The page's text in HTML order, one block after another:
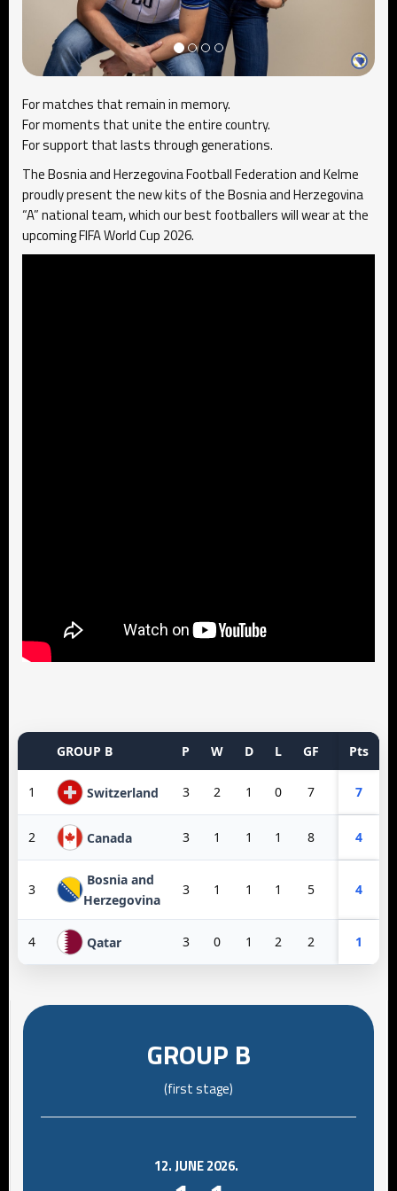
For matches that remain in memory.
For moments that unite the entire country.
For support that lasts through generations.
The Bosnia and Herzegovina Football Federation andKelme
proudly present the new kits of the Bosnia and Herzegovina
“A” national team, which our best footballers will wear at the
upcoming FIFA World Cup 2026.
GROUP B P W D L GF GA
Pts
1 Switzerland 3 2 1 0 7 7
2 Canada 3 1 1 1 8 4
3
Bosnia and
Herzegovina
3 1 1 1 5 4
4 Qatar 3 0 1 2 2 1
GROUP B
(first stage)
12. JUNE 2026.